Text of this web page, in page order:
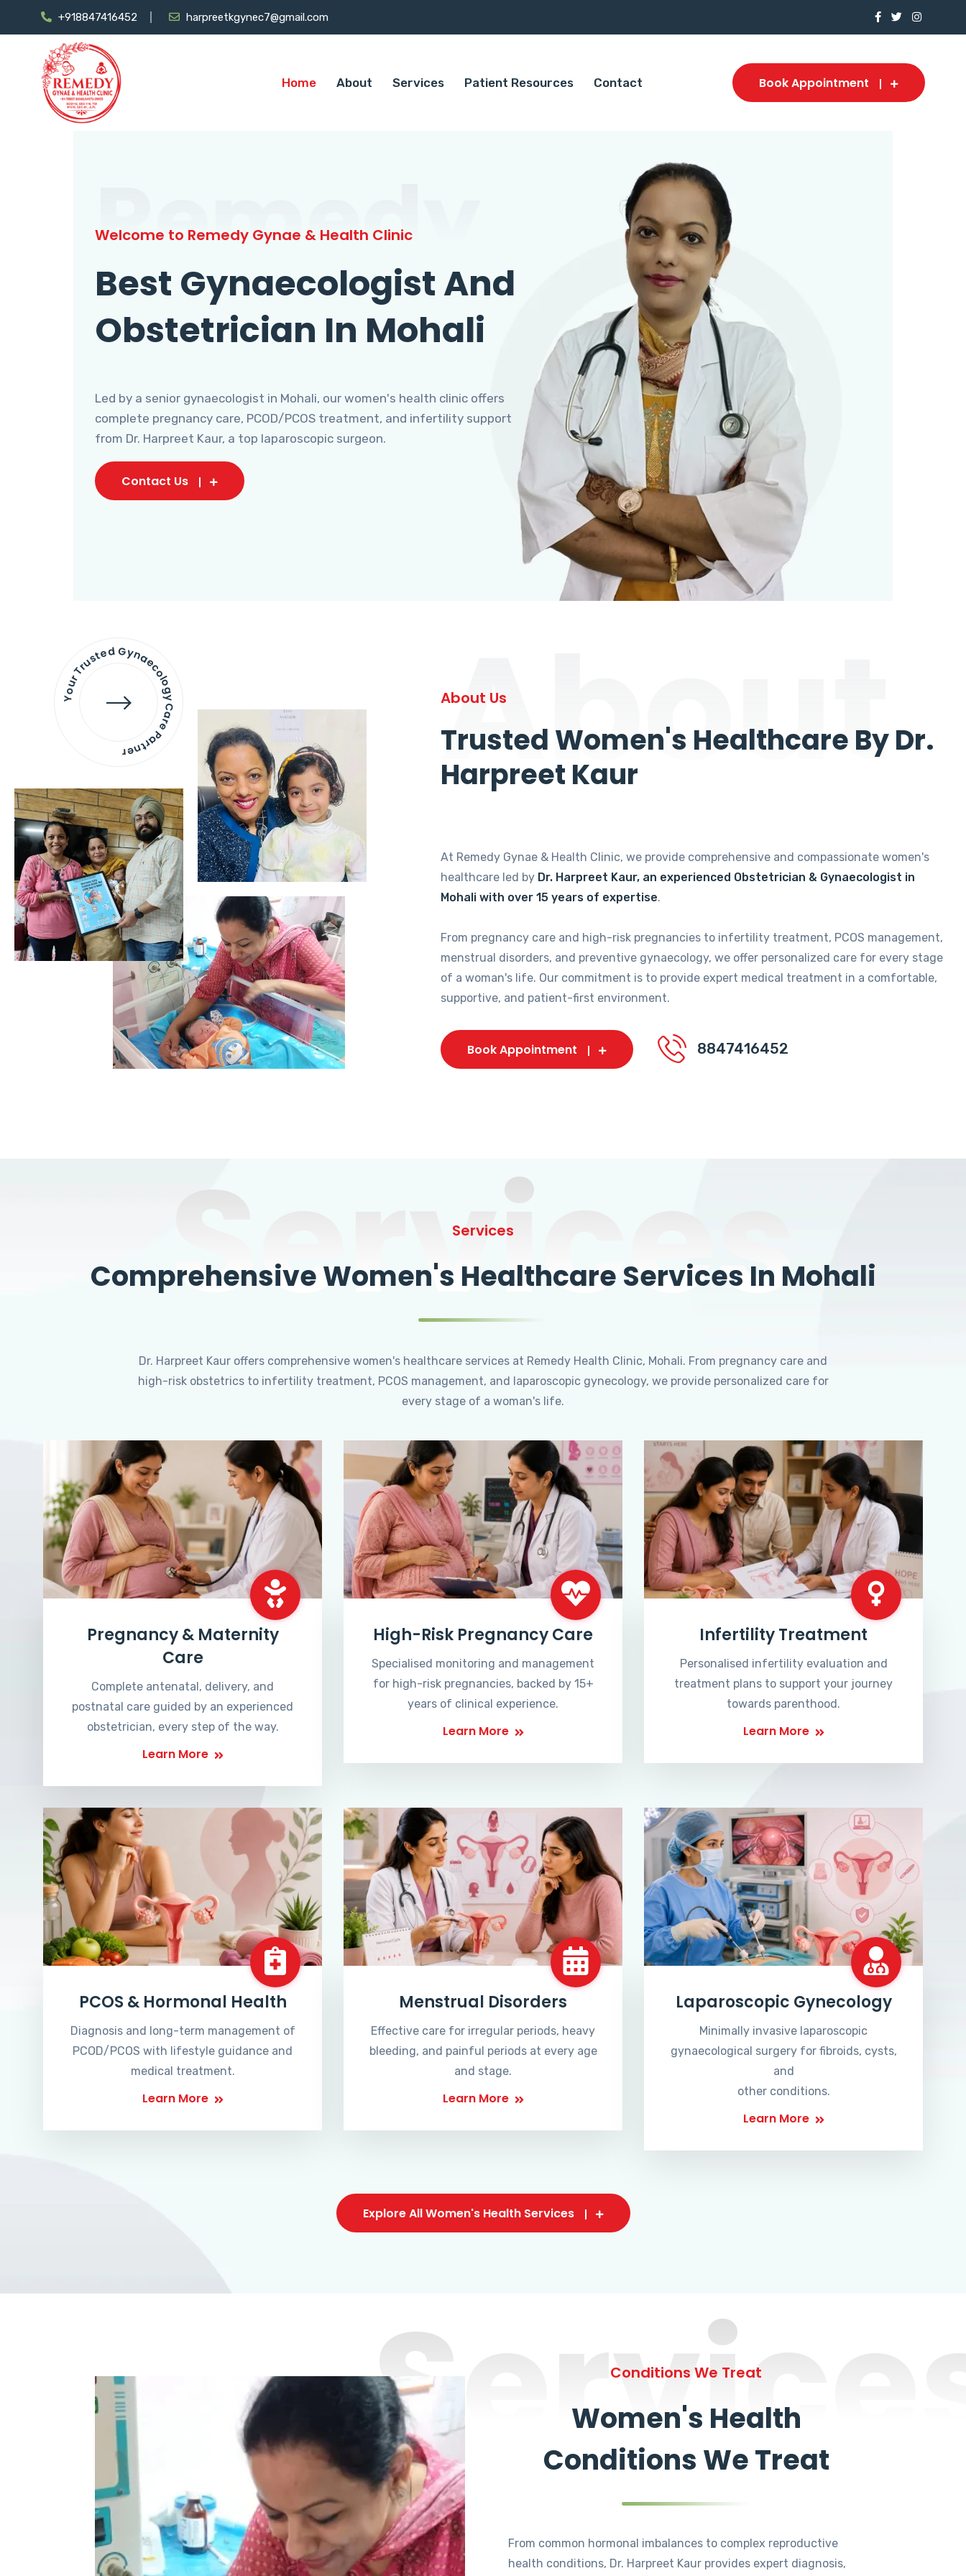
+918847416452 harpreetkgynec7@gmail.com
Home About Services Patient Resources Contact Book Appointment
Remedy
Welcome to Remedy Gynae & Health Clinic
Best Gynaecologist And
Obstetrician In Mohali
Led by a senior gynaecologist in Mohali, our women's health clinic offers
complete pregnancy care, PCOD/PCOS treatment, and infertility support
from Dr. Harpreet Kaur, a top laparoscopic surgeon.
Contact Us
Your Trusted Gynaecology
Care Partner About
About Us
Trusted Women's Healthcare By Dr.
Harpreet Kaur
At Remedy Gynae & Health Clinic, we provide comprehensive and compassionate women's
healthcare led by Dr. Harpreet Kaur, an experienced Obstetrician & Gynaecologist in
Mohali with over 15 years of expertise.
From pregnancy care and high-risk pregnancies to infertility treatment, PCOS management,
menstrual disorders, and preventive gynaecology, we offer personalized care for every stage
of a woman's life. Our commitment is to provide expert medical treatment in a comfortable,
supportive, and patient-first environment.
Book Appointment 8847416452
Services
Services
Comprehensive Women's Healthcare Services In Mohali
Dr. Harpreet Kaur offers comprehensive women's healthcare services at Remedy Health Clinic, Mohali. From pregnancy care and
high-risk obstetrics to infertility treatment, PCOS management, and laparoscopic gynecology, we provide personalized care for
every stage of a woman's life.
Pregnancy & Maternity
Care
Complete antenatal, delivery, and
postnatal care guided by an experienced
obstetrician, every step of the way.
Learn More
High-Risk Pregnancy Care
Specialised monitoring and management
for high-risk pregnancies, backed by 15+
years of clinical experience.
Learn More
Infertility Treatment
Personalised infertility evaluation and
treatment plans to support your journey
towards parenthood.
Learn More
PCOS & Hormonal Health
Diagnosis and long-term management of
PCOD/PCOS with lifestyle guidance and
medical treatment.
Learn More
Menstrual Disorders
Effective care for irregular periods, heavy
bleeding, and painful periods at every age
and stage.
Learn More
Laparoscopic Gynecology
Minimally invasive laparoscopic
gynaecological surgery for fibroids, cysts,
and
other conditions.
Learn More
Explore All Women's Health Services
Conditions We Treat
Women's Health
Conditions We Treat
From common hormonal imbalances to complex reproductive
health conditions, Dr. Harpreet Kaur provides expert diagnosis,